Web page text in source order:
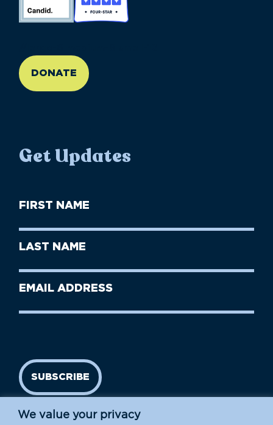
We value your privacy
DONATE
Get Updates
First
Name
Last
Name
Email
SUBSCRIBE